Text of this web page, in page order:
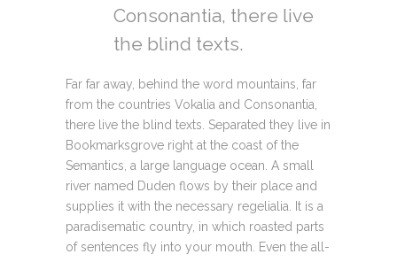
Consonantia, there live
the blind texts.
Far far away, behind the word mountains, far
from the countries Vokalia and Consonantia,
there live the blind texts. Separated they live in
Bookmarksgrove right at the coast of the
Semantics, a large language ocean. A small
river named Duden flows by their place and
supplies it with the necessary regelialia. It is a
paradisematic country, in which roasted parts
of sentences fly into your mouth. Even the all-